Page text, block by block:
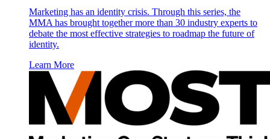
Marketing has an identity crisis. Through this series, the
MMA has brought together more than 30 industry experts to
debate the most effective strategies to roadmap the future of
identity.
Learn More